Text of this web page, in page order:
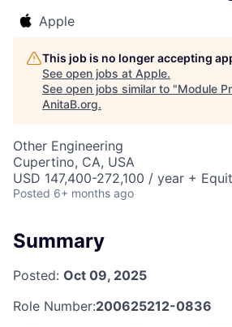
Apple
This job is no longer accepting
See open jobs at Apple.
See open jobs similar to "Module
AnitaB.org.
Other Engineering
Cupertino, CA, USA
USD 147,400-272,100 / year +
Posted 6+ months ago
Summary
Posted: Oct 09, 2025
Role Number:200625212-0836